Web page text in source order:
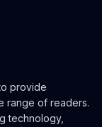
provide
range of readers.
technology,